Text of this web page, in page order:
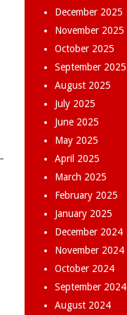
December 2025
November 2025
October 2025
September 2025
August 2025
July 2025
June 2025
May 2025
April 2025
March 2025
February 2025
January 2025
December 2024
November 2024
October 2024
September 2024
August 2024